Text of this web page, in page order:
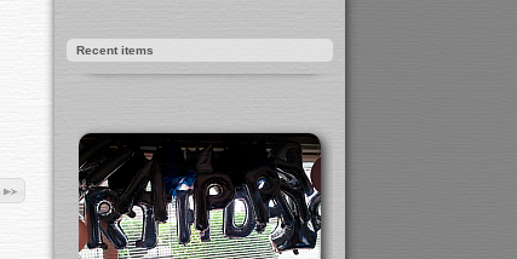
Recent items